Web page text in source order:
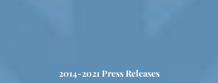
2014-2021 Press Releases